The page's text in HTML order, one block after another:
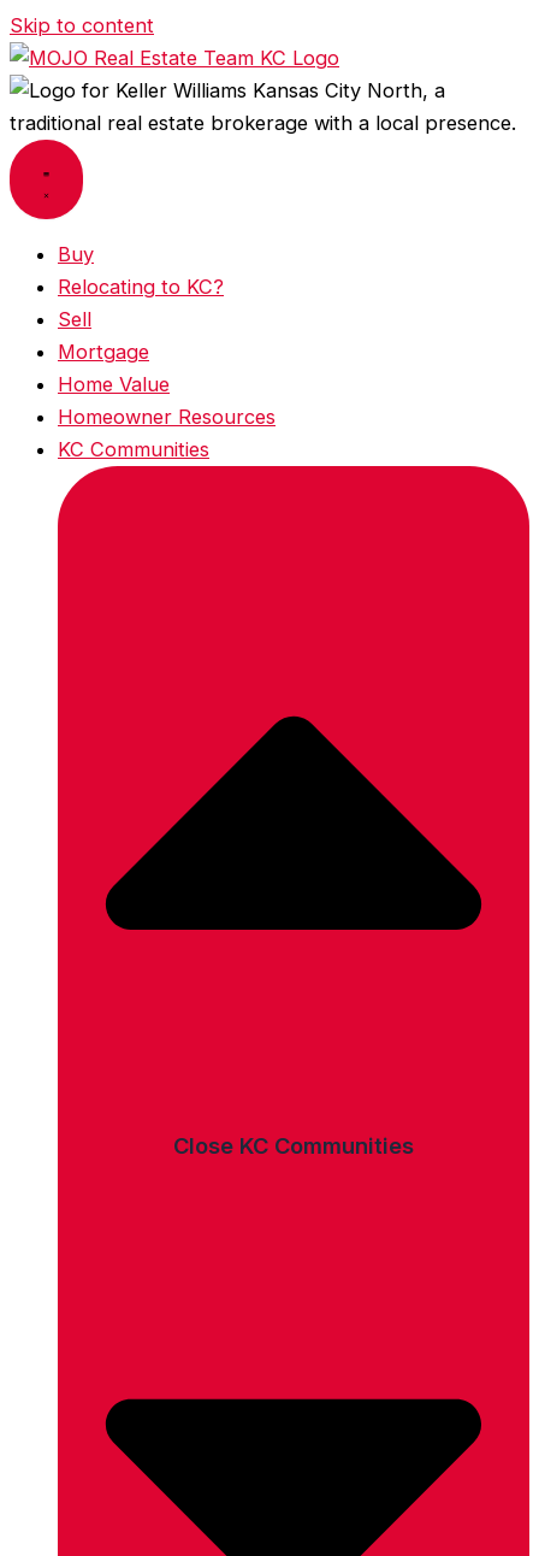
Skip to content
Buy
Relocating to KC?
Sell
Mortgage
Home Value
Homeowner Resources
KC Communities
Close KC Communities